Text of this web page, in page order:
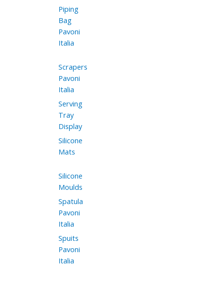
Piping
Bag
Pavoni
Italia
Scrapers
Pavoni
Italia
Serving
Tray
Display
Silicone
Mats
Silicone
Moulds
Spatula
Pavoni
Italia
Spuits
Pavoni
Italia